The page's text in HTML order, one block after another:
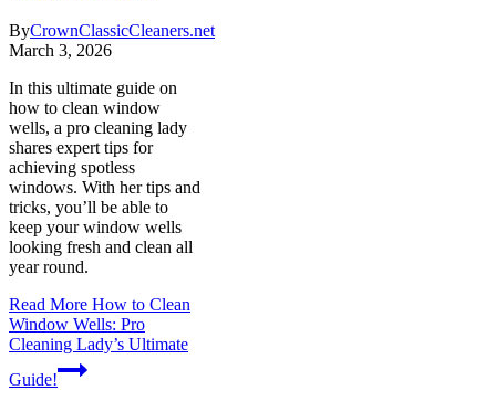
ByCrownClassicCleaners.net
March 3, 2026
In this ultimate guide on
how to clean window
wells, a pro cleaning lady
shares expert tips for
achieving spotless
windows. With her tips and
tricks, you’ll be able to
keep your window wells
looking fresh and clean all
year round.
Read More How to Clean
Window Wells: Pro
Cleaning Lady’s Ultimate
Guide!